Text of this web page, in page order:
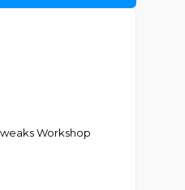
Workshop